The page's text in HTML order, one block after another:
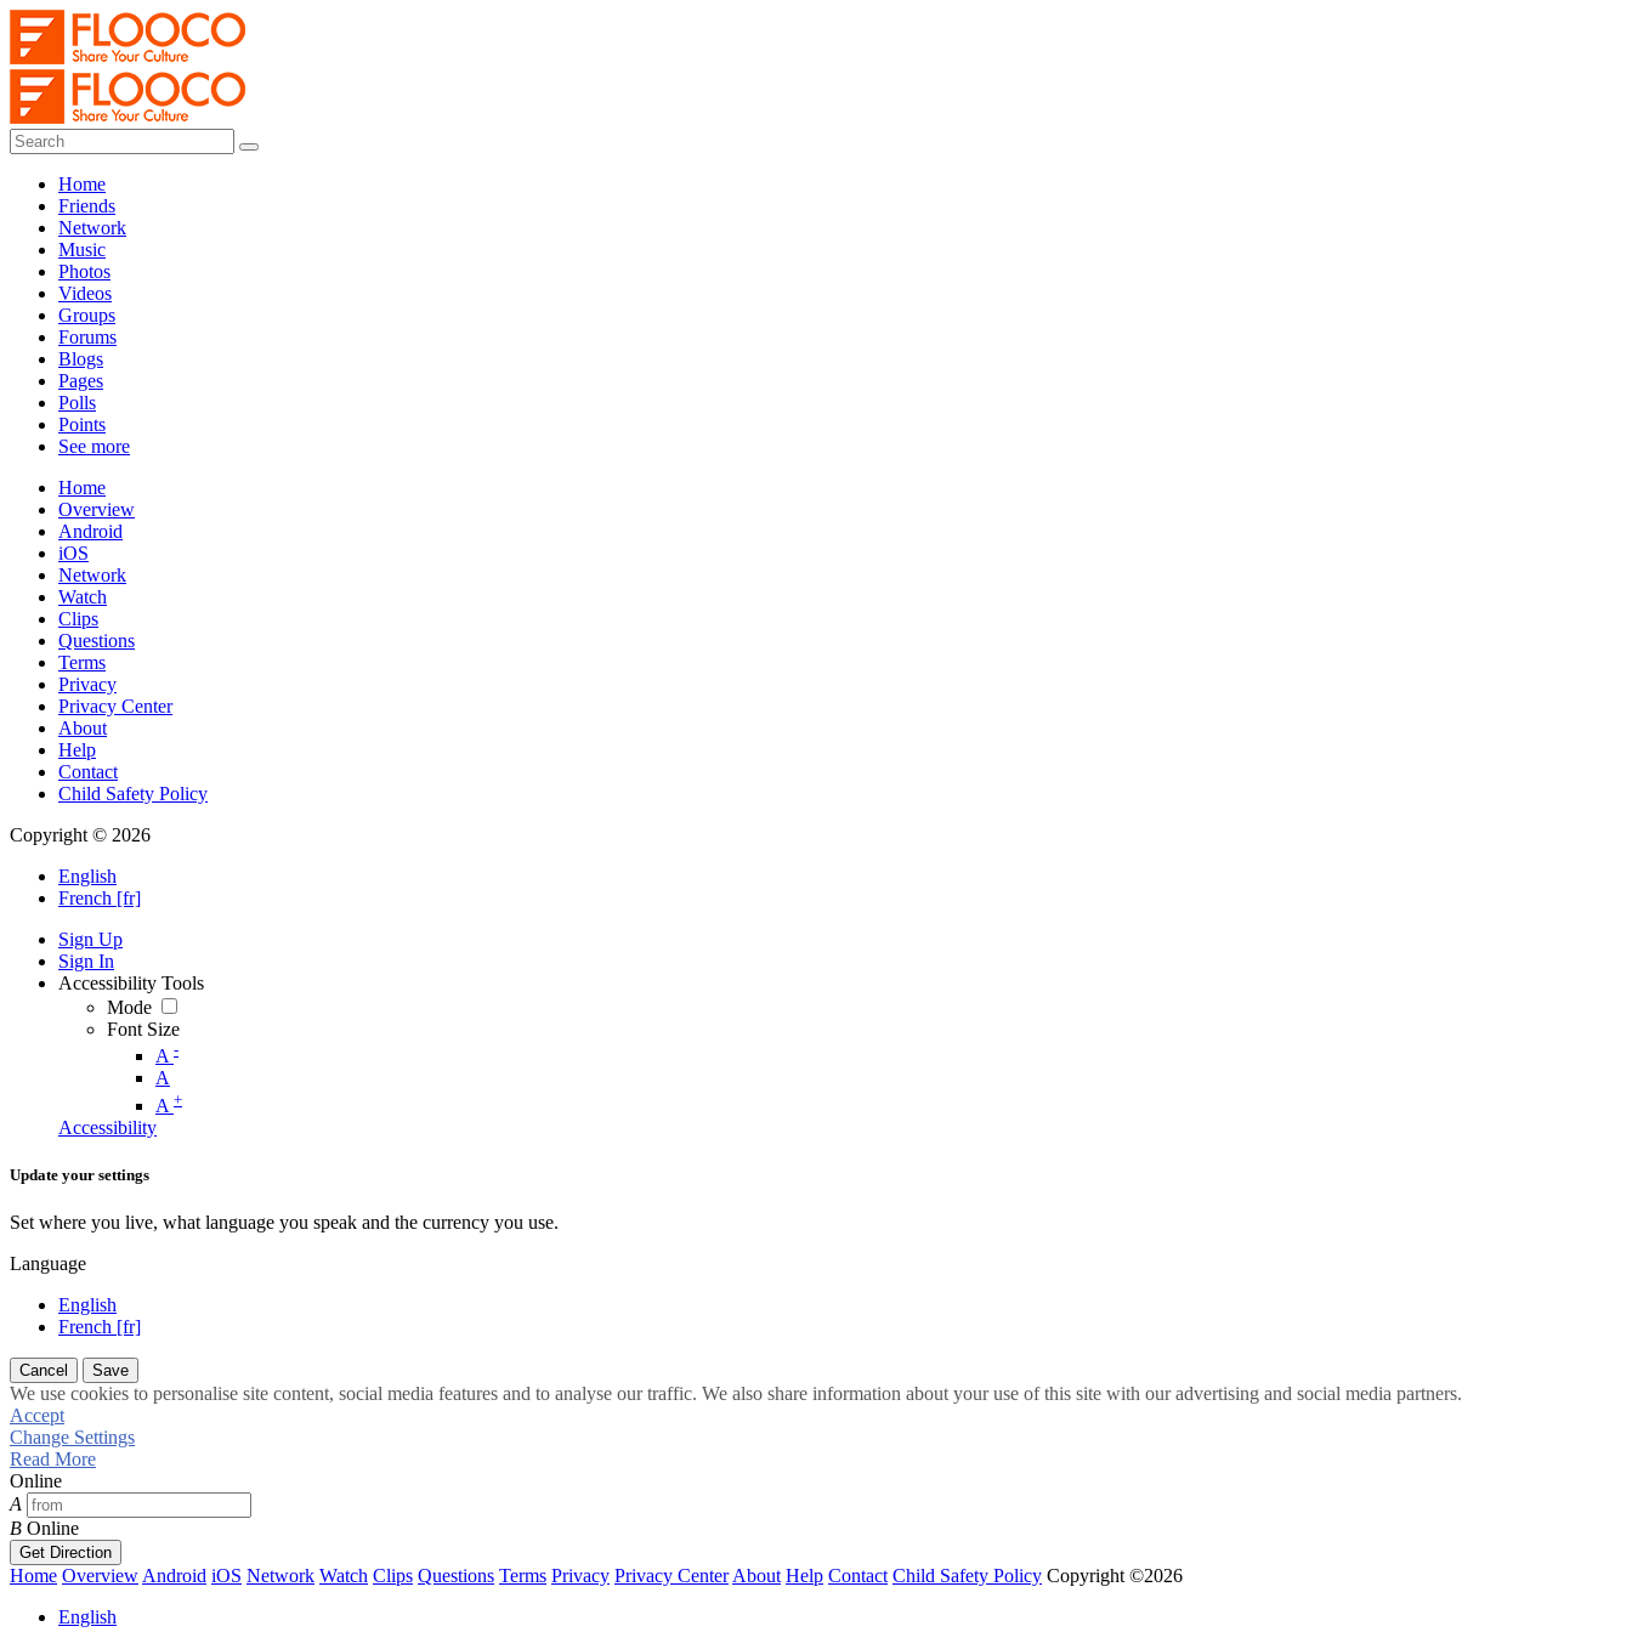
Home
Friends
Network
Music
Photos
Videos
Groups
Forums
Blogs
Pages
Polls
Points
See more
Home
Overview
Android
iOS
Network
Watch
Clips
Questions
Terms
Privacy
Privacy Center
About
Help
Contact
Child Safety Policy
Copyright © 2026
English
French [fr]
Sign Up
Sign In
Accessibility Tools
Mode
Font Size
A -
A
A +
Accessibility
Update your settings
Set where you live, what language you speak and the currency you use.
Language
English
French [fr]
Cancel Save
We use cookies to personalise site content, social media features and to analyse our traffic. We also share information about your use of this site with our advertising and social media partners.
Accept
Change Settings
Read More
Online
A
B Online
Get Direction
Home Overview Android iOS Network Watch Clips Questions Terms Privacy Privacy Center About Help Contact Child Safety Policy Copyright ©2026
English